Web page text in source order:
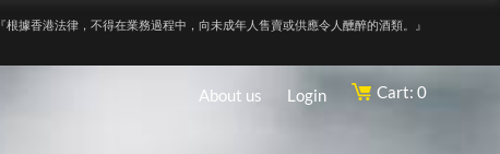
『根據香港法律，不得在業務過程中，向未成年人售賣或供應令人醺醉的酒類。』
About us Login Cart: 0